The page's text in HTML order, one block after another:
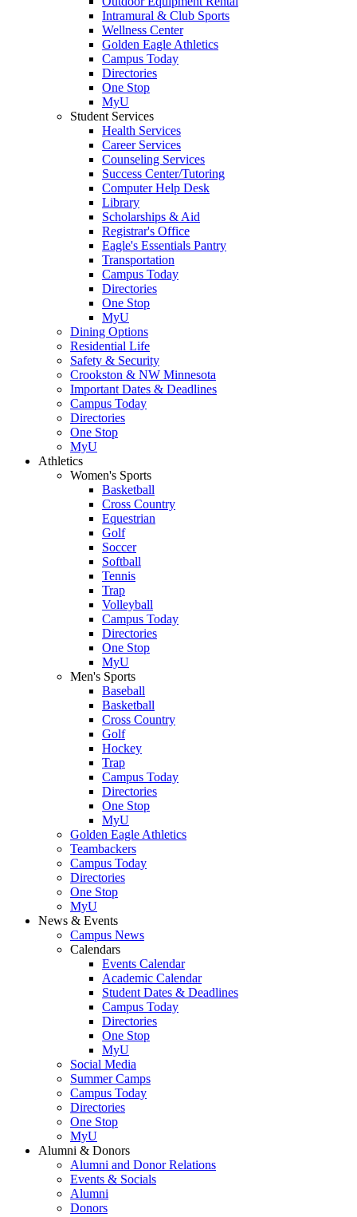
Intramural & Club Sports
Wellness Center
Golden Eagle Athletics
Campus Today
Directories
One Stop
MyU
Student Services
Health Services
Career Services
Counseling Services
Success Center/Tutoring
Computer Help Desk
Library
Scholarships & Aid
Registrar's Office
Eagle's Essentials Pantry
Transportation
Campus Today
Directories
One Stop
MyU
Dining Options
Residential Life
Safety & Security
Crookston & NW Minnesota
Important Dates & Deadlines
Campus Today
Directories
One Stop
MyU
Athletics
Women's Sports
Basketball
Cross Country
Equestrian
Golf
Soccer
Softball
Tennis
Trap
Volleyball
Campus Today
Directories
One Stop
MyU
Men's Sports
Baseball
Basketball
Cross Country
Golf
Hockey
Trap
Campus Today
Directories
One Stop
MyU
Golden Eagle Athletics
Teambackers
Campus Today
Directories
One Stop
MyU
News & Events
Campus News
Calendars
Events Calendar
Academic Calendar
Student Dates & Deadlines
Campus Today
Directories
One Stop
MyU
Social Media
Summer Camps
Campus Today
Directories
One Stop
MyU
Alumni & Donors
Alumni and Donor Relations
Events & Socials
Alumni
Donors